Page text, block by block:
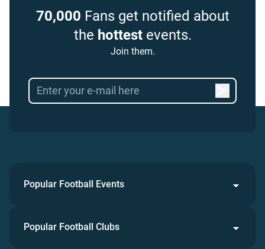
70,000 Fans get notified about
the hottestevents.
Join them.
Popular Football Events
Popular Football Clubs